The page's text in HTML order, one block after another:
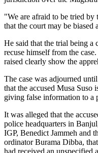
"We are afraid to be tried by
that the court may be biased
He said that the trial being a
recuse himself from the
raised clearly show the
The case was adjourned until
that the accused Musa Suso
giving false information to a
It was alleged that the
police headquarters in
IGP, Benedict Jammeh and
ordinator Burama Dibba,
had received an